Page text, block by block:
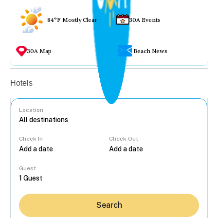
84°F Mostly Clear 30A Events
30A Map Beach News
Hotels
Location
Check In Check Out
Guest
Search